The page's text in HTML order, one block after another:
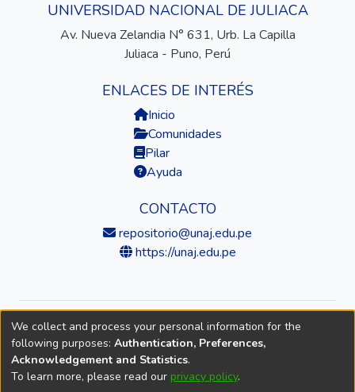
UNIVERSIDAD NACIONAL DE JULIACA
Av. Nueva Zelandia N° 631, Urb. La Capilla
Juliaca - Puno, Perú
ENLACES DE INTERÉS
Inicio
Comunidades
Pilar
Ayuda
CONTACTO
repositorio@unaj.edu.pe
https://unaj.edu.pe
© 2026 Universidad Nacional de Juliaca — Repositorio
Institucional
DSpace softwarecopyright © 2002-2026
We collect and process your personal information for the
following purposes: Authentication, Preferences,
Acknowledgement and Statistics.
To learn more, please read our privacy policy.